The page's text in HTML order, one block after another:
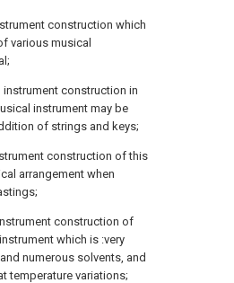
construction which
various musical
construction in
instrument may be
of strings and keys;
construction of this
arrangement when
construction of
which is :very
numerous solvents, and
temperature variations;